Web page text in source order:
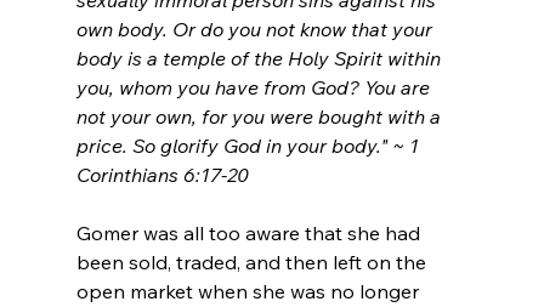
own body. Or do you not know that your
body is a temple of the Holy Spirit within
you, whom you have from God? You are
not your own, for you were bought with a
price. So glorify God in your body." ~ 1
Corinthians 6:17-20
Gomer was all too aware that she had
been sold, traded, and then left on the
open market when she was no longer